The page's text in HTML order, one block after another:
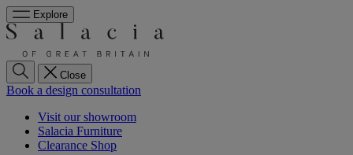
Explore
Close
Book a design consultation
Visit our showroom
Salacia Furniture
Clearance Shop